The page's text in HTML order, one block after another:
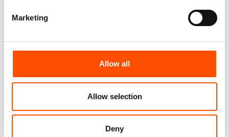
Marketing
Allow all
Allow selection
Deny